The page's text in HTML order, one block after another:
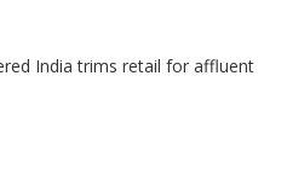
India trims retail for affluent